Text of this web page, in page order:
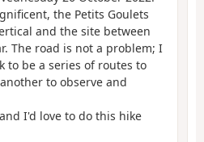
the Petits Goulets
and the site between
The road is not a problem; I
to be a series of routes to
to observe and
I'd love to do this hike